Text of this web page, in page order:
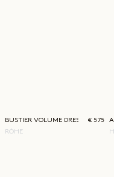
RÓHE
BUSTIER VOLUME DRESS
€ 575